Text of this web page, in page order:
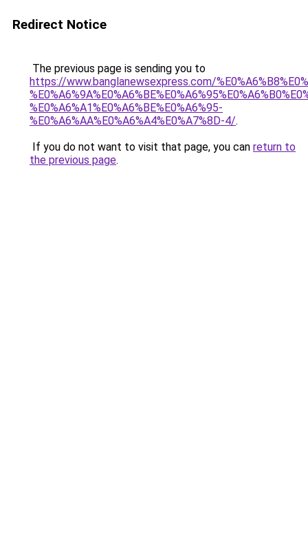
Redirect Notice
The previous page is sending you to
https://www.banglanewsexpress.com/
%E0%A6%A1%E0%A6%BE%E0%A6%95-
%E0%A6%AA%E0%A6%A4%E0%A7%8D-4/.
If you do not want to visit that page, you can return to
the previous page.